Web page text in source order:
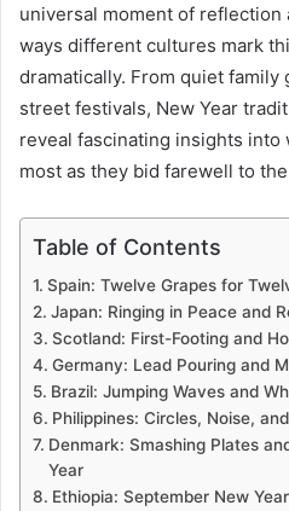
universal moment of reflection
ways different cultures mark
dramatically. From quiet
street festivals, New Year
reveal fascinating insights into
most as they bid farewell to
Table of Contents
Spain: Twelve Grapes for
Japan: Ringing in Peace and
Scotland: First-Footing and
Germany: Lead Pouring and
Brazil: Jumping Waves and
Philippines: Circles, Noise,
Denmark: Smashing Plates
Year
Ethiopia: September New